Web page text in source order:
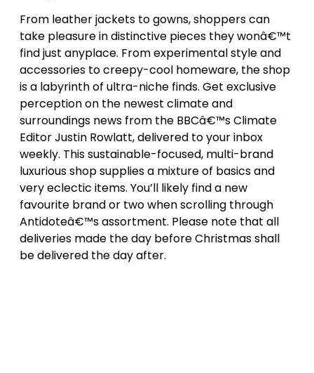
From leather jackets to gowns, shoppers can
take pleasure in distinctive pieces they wonâ€™t
find just anyplace. From experimental style and
accessories to creepy-cool homeware, the shop
is a labyrinth of ultra-niche finds. Get exclusive
perception on the newest climate and
surroundings news from the BBCâ€™s Climate
Editor Justin Rowlatt, delivered to your inbox
weekly. This sustainable-focused, multi-brand
luxurious shop supplies a mixture of basics and
very eclectic items. You’ll likely find a new
favourite brand or two when scrolling through
Antidoteâ€™s assortment. Please note that all
deliveries made the day before Christmas shall
be delivered the day after.